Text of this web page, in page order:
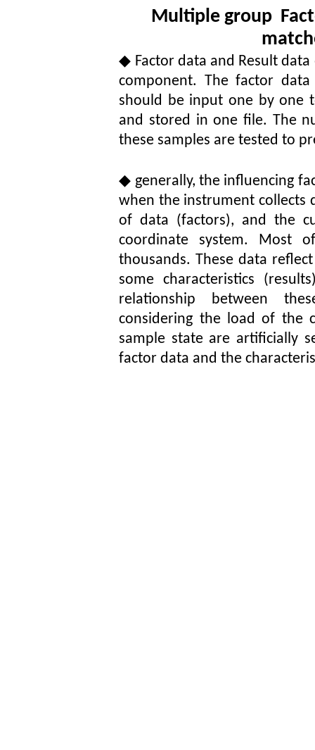
Multiple group
◆ Factor data and Result
component. The factor
should be input one by one
and stored in one file. The
these samples are tested to
◆ generally, the influencing
when the instrument collects
of data (factors), and the
coordinate system. Most
thousands. These data
some characteristics
relationship between
considering the load of the
sample state are artificially
factor data and the